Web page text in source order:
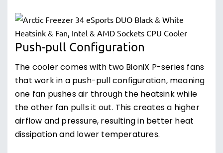
Push-pull Configuration
The cooler comes with two BioniX P-series fans
that work in a push-pull configuration, meaning
one fan pushes air through the heatsink while
the other fan pulls it out. This creates a higher
airflow and pressure, resulting in better heat
dissipation and lower temperatures.